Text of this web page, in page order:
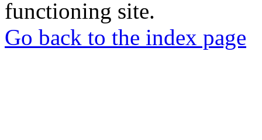
functioning site.
Go back to the index page